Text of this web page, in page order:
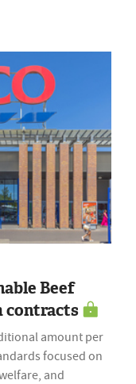
Beef
contracts
amount per
focused on
and